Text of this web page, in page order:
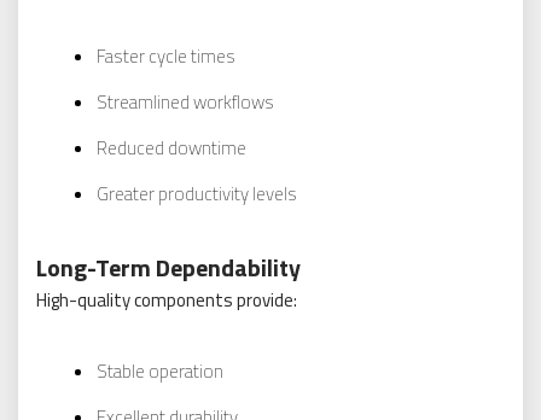
Faster cycle times
Streamlined workflows
Reduced downtime
Greater productivity levels
Long-Term Dependability
High-quality components provide:
Stable operation